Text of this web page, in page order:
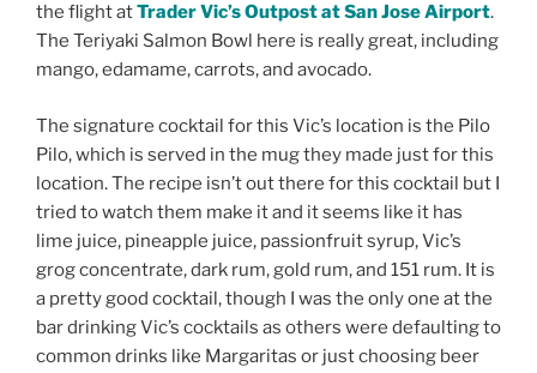
the flight atTrader Vic’s Outpost at San Jose Airport.
The Teriyaki Salmon Bowl here is really great, including
mango, edamame, carrots, and avocado.
The signature cocktail for this Vic’s location is the Pilo
Pilo, which is served in the mug they made just for this
location. The recipe isn’t out there for this cocktail but I
tried to watch them make it and it seems like it has
lime juice, pineapple juice, passionfruit syrup, Vic’s
grog concentrate, dark rum, gold rum, and 151 rum. It is
a pretty good cocktail, though I was the only one at the
bar drinking Vic’s cocktails as others were defaulting to
common drinks like Margaritas or just choosing beer